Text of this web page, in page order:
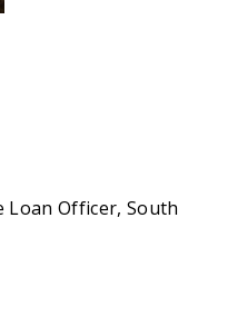
Loan Officer, South